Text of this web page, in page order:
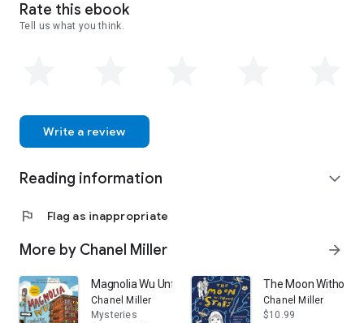
Rate this ebook
Tell us what you think.
Write a review
Reading information expand_more
flag Flag as inappropriate
More by Chanel Miller arrow_forward
Magnolia Wu Unfolds It All: (A Newbery Honor Book)
Chanel Miller
Mysteries
The Moon Without
Chanel Miller
$10.99